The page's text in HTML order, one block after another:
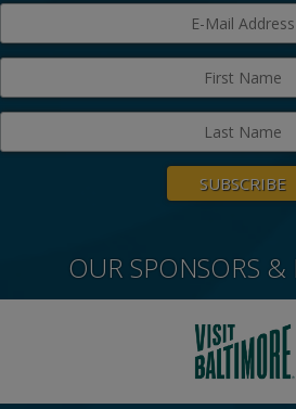
OUR SPONSORS &